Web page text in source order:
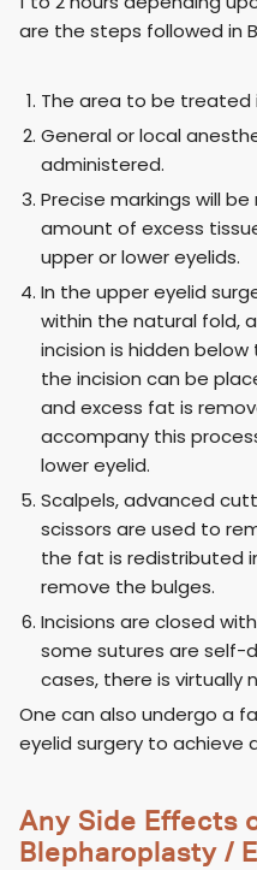
are the steps followed in
The area to be treated
General or local
administered.
Precise markings will
amount of excess
upper or lower eyelids.
In the upper eyelid
within the natural fold,
incision is hidden
the incision can be
and excess fat is
accompany this
lower eyelid.
Scalpels, advanced
scissors are used to
the fat is redistributed
remove the bulges.
Incisions are closed
some sutures are self-
cases, there is virtually
One can also undergo a
eyelid surgery to achieve
Any Side Effects
Blepharoplasty /